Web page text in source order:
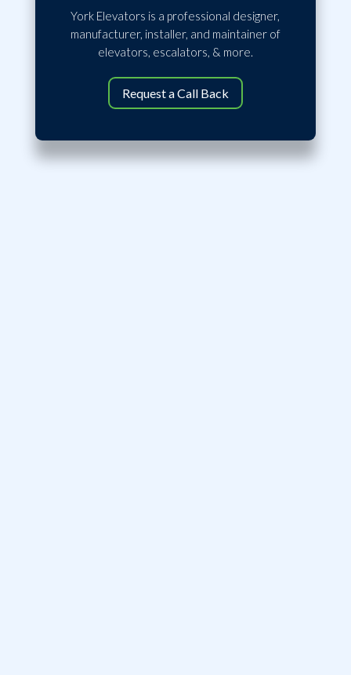
York Elevators is a professional designer,
manufacturer, installer, and maintainer of
elevators, escalators, & more.
Request a Call Back